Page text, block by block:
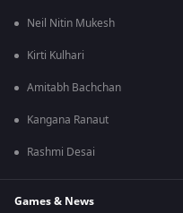
Neil Nitin Mukesh
Kirti Kulhari
Amitabh Bachchan
Kangana Ranaut
Rashmi Desai
Games & News